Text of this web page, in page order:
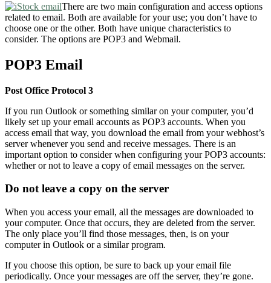
There are two main configuration and access options
related to email. Both are available for your use; you don’t have to
choose one or the other. Both have unique characteristics to
consider. The options are POP3 and Webmail.
POP3 Email
Post Office Protocol 3
If you run Outlook or something similar on your computer, you’d
likely set up your email accounts as POP3 accounts. When you
access email that way, you download the email from your webhost’s
server whenever you send and receive messages. There is an
important option to consider when configuring your POP3 accounts:
whether or not to leave a copy of email messages on the server.
Do not leave a copy on the server
When you access your email, all the messages are downloaded to
your computer. Once that occurs, they are deleted from the server.
The only place you’ll find those messages, then, is on your
computer in Outlook or a similar program.
If you choose this option, be sure to back up your email file
periodically. Once your messages are off the server, they’re gone.